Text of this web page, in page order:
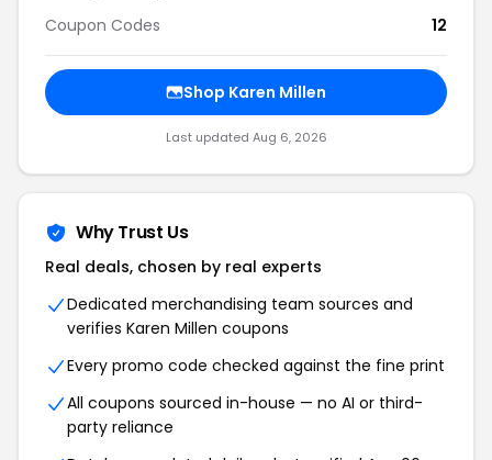
Coupon Codes
12
Shop Karen Millen
Last updated Aug 6, 2026
Why Trust Us
Real deals, chosen by real experts
Dedicated merchandising team sources and
verifies Karen Millen coupons
Every promo code checked against the fine print
All coupons sourced in-house — no AI or third-
party reliance